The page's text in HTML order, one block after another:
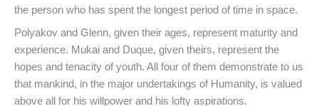
the person who has spent the longest period of time in space.
Polyakov and Glenn, given their ages, represent maturity and
experience. Mukai and Duque, given theirs, represent the
hopes and tenacity of youth. All four of them demonstrate to us
that mankind, in the major undertakings of Humanity, is valued
above all for his willpower and his lofty aspirations.